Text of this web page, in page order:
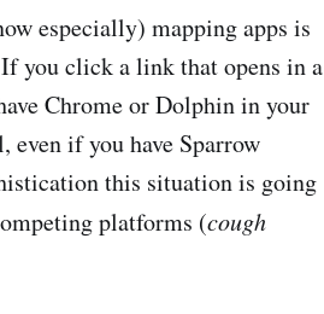
especially) mapping apps is
you click a link that opens in a
Chrome or Dolphin in your
if you have Sparrow
this situation is going
platforms (cough